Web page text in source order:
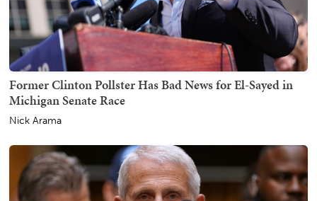
Former Clinton Pollster Has Bad News for El-Sayed in
Michigan Senate Race
Nick Arama